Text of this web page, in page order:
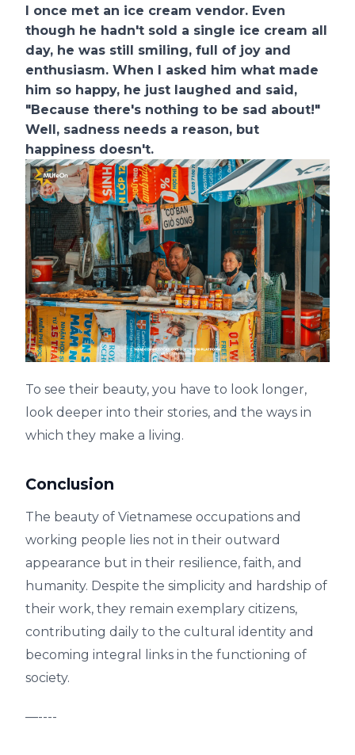
I once met an ice cream vendor. Even
though he hadn't sold a single ice cream all
day, he was still smiling, full of joy and
enthusiasm. When I asked him what made
him so happy, he just laughed and said,
"Because there's nothing to be sad about!"
Well, sadness needs a reason, but
happiness doesn't.
To see their beauty, you have to look longer,
look deeper into their stories, and the ways in
which they make a living.
Conclusion
The beauty of Vietnamese occupations and
working people lies not in their outward
appearance but in their resilience, faith, and
humanity. Despite the simplicity and hardship of
their work, they remain exemplary citizens,
contributing daily to the cultural identity and
becoming integral links in the functioning of
society.
—----